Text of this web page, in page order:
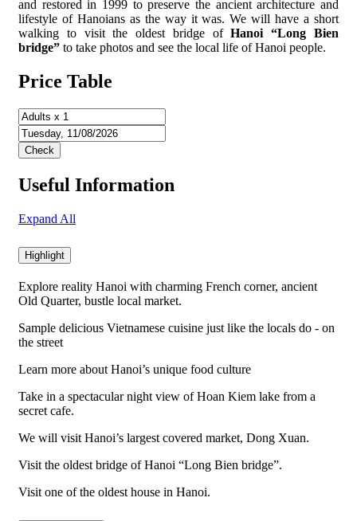
and restored in 1999 to preserve the ancient architecture and
lifestyle of Hanoians as the way it was. We will have a short
walking to visit the oldest bridge ofHanoi “Long Bien
bridge” to take photos and see the local life of Hanoi people.
Price Table
Useful Information
Expand All
Highlight
Explore reality Hanoi with charming French corner, ancient
Old Quarter, bustle local market.
Sample delicious Vietnamese cuisine just like the locals do - on
the street
Learn more about Hanoi’s unique food culture
Take in a spectacular night view of Hoan Kiem lake from a
secret cafe.
We will visit Hanoi’s largest covered market, Dong Xuan.
Visit the oldest bridge of Hanoi “Long Bien bridge”.
Visit one of the oldest house in Hanoi.